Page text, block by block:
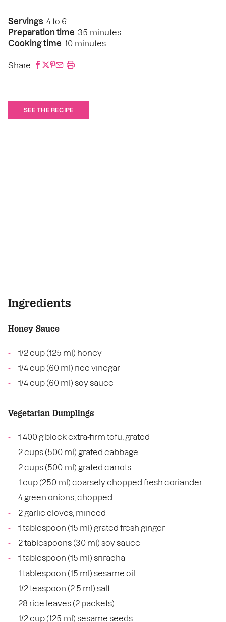
Servings: 4 to 6
Preparation time: 35 minutes
Cooking time: 10 minutes
Share :
SEE THE RECIPE
Ingredients
Honey Sauce
1/2 cup (125 ml) honey
1/4 cup (60 ml) rice vinegar
1/4 cup (60 ml) soy sauce
Vegetarian Dumplings
1 400 g block extra-firm tofu, grated
2 cups (500 ml) grated cabbage
2 cups (500 ml) grated carrots
1 cup (250 ml) coarsely chopped fresh coriander
4 green onions, chopped
2 garlic cloves, minced
1 tablespoon (15 ml) grated fresh ginger
2 tablespoons (30 ml) soy sauce
1 tablespoon (15 ml) sriracha
1 tablespoon (15 ml) sesame oil
1/2 teaspoon (2.5 ml) salt
28 rice leaves (2 packets)
1/2 cup (125 ml) sesame seeds